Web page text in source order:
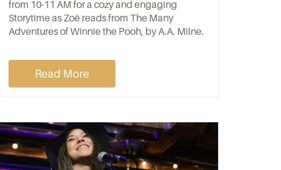
from 10-11 AM for a cozy and engaging
Storytime as Zoë reads from The Many
Adventures of Winnie the Pooh, by A.A. Milne.
Read More